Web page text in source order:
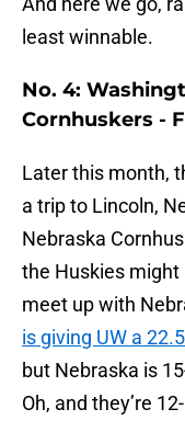
least winnable.
No. 4:
Cornhuskers -
Later this month,
a trip to Lincoln,
Nebraska
the Huskies
meet up with
is giving UW a
but Nebraska is
Oh, and they’re